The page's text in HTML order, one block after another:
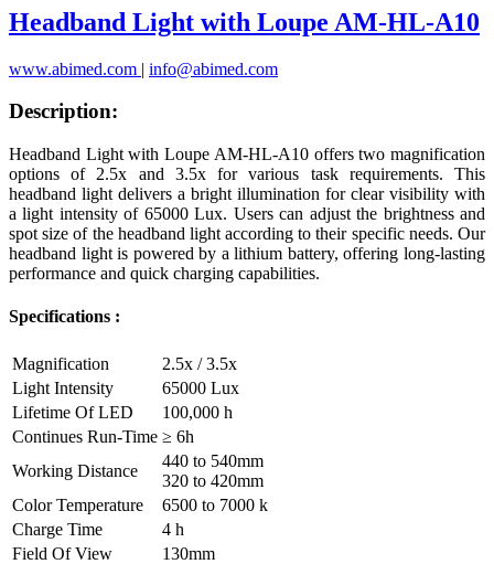
Headband Light with Loupe AM-HL-A10
www.abimed.com | info@abimed.com
Description:
Headband Light with Loupe AM-HL-A10 offers two magnification
options of 2.5x and 3.5x for various task requirements. This
headband light delivers a bright illumination for clear visibility with
a light intensity of 65000 Lux. Users can adjust the brightness and
spot size of the headband light according to their specific needs. Our
headband light is powered by a lithium battery, offering long-lasting
performance and quick charging capabilities.
Specifications :
Magnification
2.5x / 3.5x
Light Intensity
65000 Lux
Lifetime Of LED
100,000 h
Continues Run-Time ≥ 6h
Working Distance
440 to 540mm
320 to 420mm
Color Temperature
6500 to 7000 k
Charge Time
4 h
Field Of View
130mm